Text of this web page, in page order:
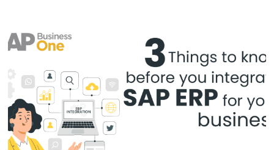
SALES
AND
MARKETING
WITH
HUBSPOT